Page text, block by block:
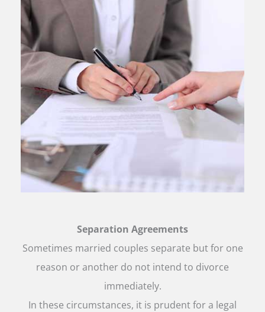
Separation Agreements
Sometimes married couples separate but for one
reason or another do not intend to divorce
immediately.
In these circumstances, it is prudent for a legal